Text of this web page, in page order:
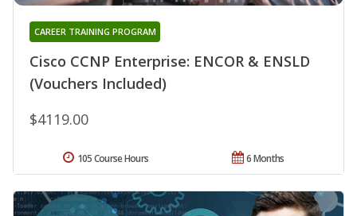
Cisco CCNP Enterprise: ENCOR & ENSLD
(Vouchers Included)
CAREER TRAINING PROGRAM
$4119.00
6 Months
105 Course Hours